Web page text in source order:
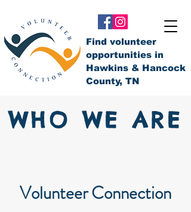
Find volunteer
opportunities in
Hawkins & Hancock
County, TN
WHO WE ARE
Volunteer Connection